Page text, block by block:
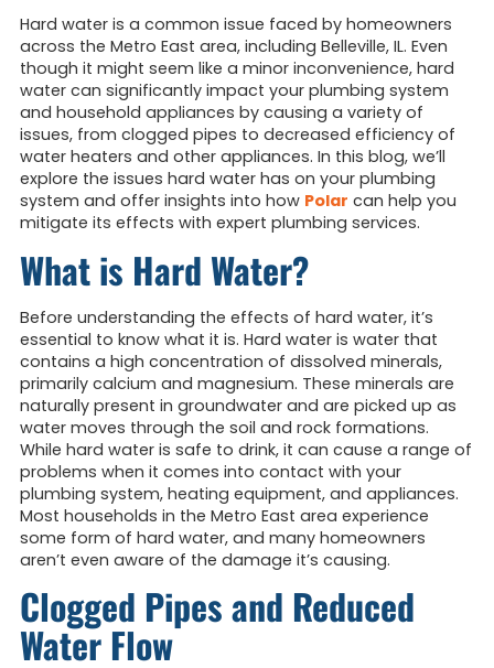
Hard water is a common issue faced by homeowners
across the Metro East area, including Belleville, IL. Even
though it might seem like a minor inconvenience, hard
water can significantly impact your plumbing system
and household appliances by causing a variety of
issues, from clogged pipes to decreased efficiency of
water heaters and other appliances. In this blog, we’ll
explore the issues hard water has on your plumbing
system and offer insights into how Polar can help you
mitigate its effects with expert plumbing services.
What is Hard Water?
Before understanding the effects of hard water, it’s
essential to know what it is. Hard water is water that
contains a high concentration of dissolved minerals,
primarily calcium and magnesium. These minerals are
naturally present in groundwater and are picked up as
water moves through the soil and rock formations.
While hard water is safe to drink, it can cause a range of
problems when it comes into contact with your
plumbing system, heating equipment, and appliances.
Most households in the Metro East area experience
some form of hard water, and many homeowners
aren’t even aware of the damage it’s causing.
Clogged Pipes and Reduced
Water Flow